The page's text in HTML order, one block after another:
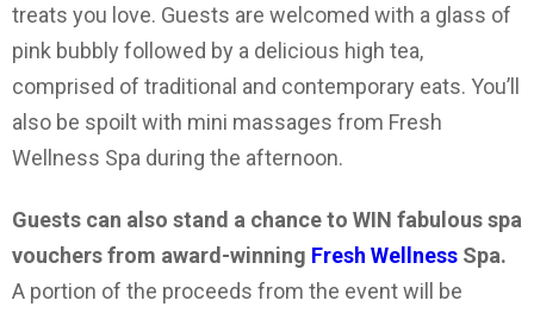
treats you love. Guests are welcomed with a glass of
pink bubbly followed by a delicious high tea,
comprised of traditional and contemporary eats. You’ll
also be spoilt with mini massages from Fresh
Wellness Spa during the afternoon.
Guests can also stand a chance to WIN fabulous spa
vouchers from award-winning Fresh Wellness Spa.
A portion of the proceeds from the event will be